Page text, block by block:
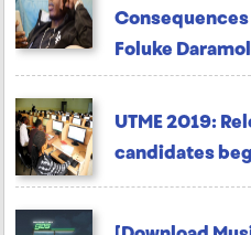
Foluke
UTME 2019:
candidates